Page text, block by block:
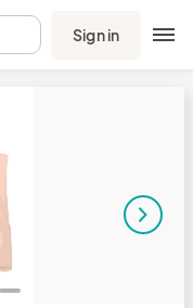
Sign in